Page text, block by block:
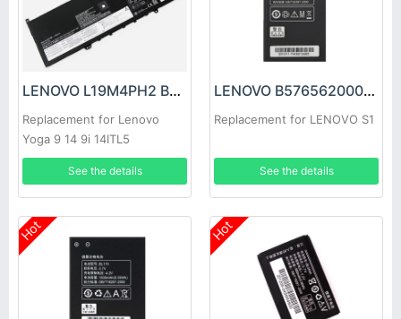
LENOVO L19M4PH2 Battery
Replacement for Lenovo
Yoga 9 14 9i 14ITL5
SB10Z33898
See the details
LENOVO B5765620003 Battery
Replacement for LENOVO S1
See the details
Hot Hot